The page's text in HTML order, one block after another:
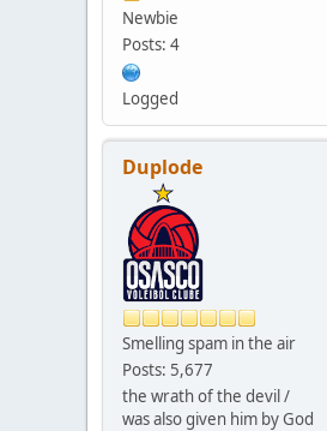
Newbie
Posts: 4
Logged
Duplode
Smelling spam in the air
Posts: 5,677
the wrath of the devil /
was also given him by God